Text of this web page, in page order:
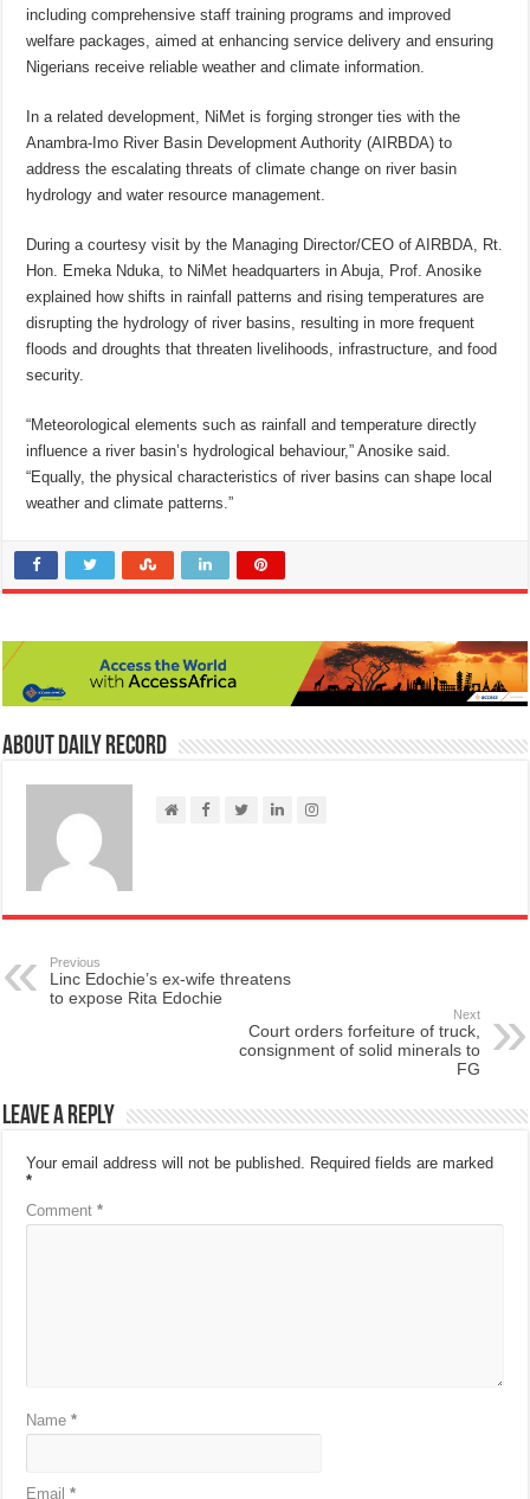
including comprehensive staff training programs and improved
welfare packages, aimed at enhancing service delivery and ensuring
Nigerians receive reliable weather and climate information.
In a related development, NiMet is forging stronger ties with the
Anambra-Imo River Basin Development Authority (AIRBDA) to
address the escalating threats of climate change on river basin
hydrology and water resource management.
During a courtesy visit by the Managing Director/CEO of AIRBDA, Rt.
Hon. Emeka Nduka, to NiMet headquarters in Abuja, Prof. Anosike
explained how shifts in rainfall patterns and rising temperatures are
disrupting the hydrology of river basins, resulting in more frequent
floods and droughts that threaten livelihoods, infrastructure, and food
security.
“Meteorological elements such as rainfall and temperature directly
influence a river basin’s hydrological behaviour,” Anosike said.
“Equally, the physical characteristics of river basins can shape local
weather and climate patterns.”
About Daily Record
Previous
Linc Edochie’s ex-wife threatens
to expose Rita Edochie
Next
Court orders forfeiture of truck,
consignment of solid minerals to
FG
Leave a Reply
Your email address will not be published. Required fields are marked
*
Comment*
Name*
Email*